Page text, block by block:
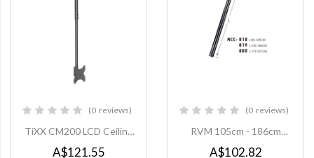
0 reviews
TiXX CM200 LCD Ceiling
Mount, VESA 200x200,
A$121.55
0 reviews
RVM 105cm - 186cm
Extension Pole to suit
A$102.82